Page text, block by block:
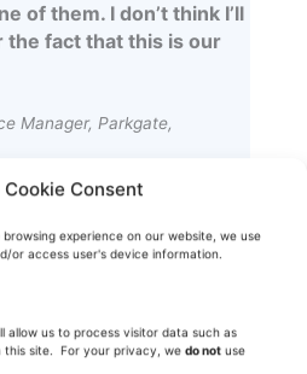
Cookie Consent
experience on our website, we use
or access user's device information.
allow us to process visitor data such as
this site. For your privacy, we do not use
of them. I don’t think I’ll
the fact that this is our
Manager, Parkgate,
at Freemont on a
improvement schemes